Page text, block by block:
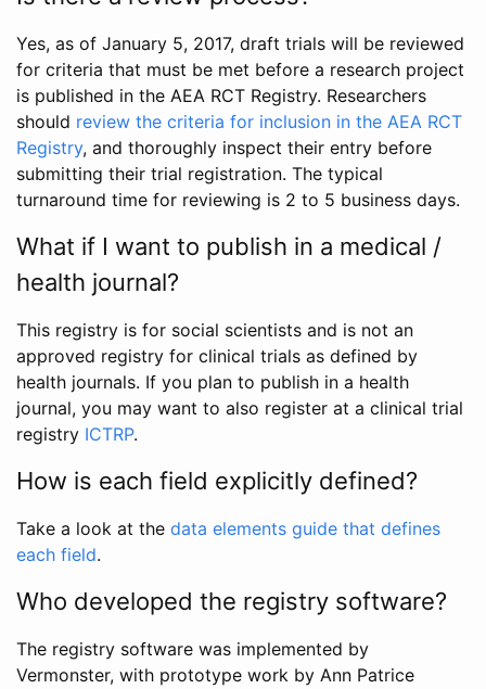
Yes, as of January 5, 2017, draft trials will be reviewed
for criteria that must be met before a research project
is published in the AEA RCT Registry. Researchers
should review the criteria for inclusion in the AEA RCT
Registry, and thoroughly inspect their entry before
submitting their trial registration. The typical
turnaround time for reviewing is 2 to 5 business days.
What if I want to publish in a medical /
health journal?
This registry is for social scientists and is not an
approved registry for clinical trials as defined by
health journals. If you plan to publish in a health
journal, you may want to also register at a clinical trial
registry ICTRP.
How is each field explicitly defined?
Take a look at the data elements guide that defines
each field.
Who developed the registry software?
The registry software was implemented by
Vermonster, with prototype work by Ann Patrice